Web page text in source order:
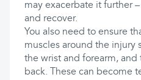
may exacerbate it further
and recover.
You also need to ensure
muscles around the injury
the wrist and forearm,
back. These can become